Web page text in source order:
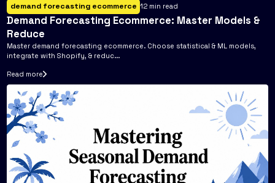
demand forecasting ecommerce 12 min read
Demand Forecasting Ecommerce: Master Models &
Reduce
Master demand forecasting ecommerce. Choose statistical & ML models,
integrate with Shopify, & reduc...
Read more